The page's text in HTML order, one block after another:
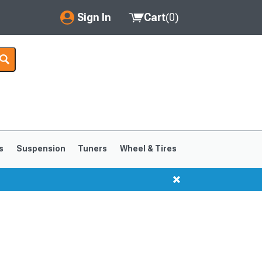
Sign In
My Account
Saved Products
Cart(0)
Suspension Tuners Wheel & Tires